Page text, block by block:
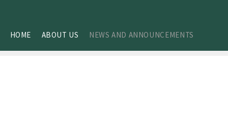
HOME ABOUT US NEWS AND ANNOUNCEMENTS